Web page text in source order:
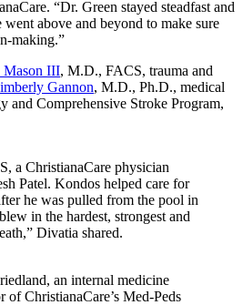
“Dr. Green stayed steadfast and
above and beyond to make sure
making.”
Mason III, M.D., FACS, trauma and
Gannon, M.D., Ph.D., medical
and Comprehensive Stroke Program,
a ChristianaCare physician
Patel. Kondos helped care for
he was pulled from the pool in
in the hardest, strongest and
Divatia shared.
an internal medicine
of ChristianaCare’s Med-Peds